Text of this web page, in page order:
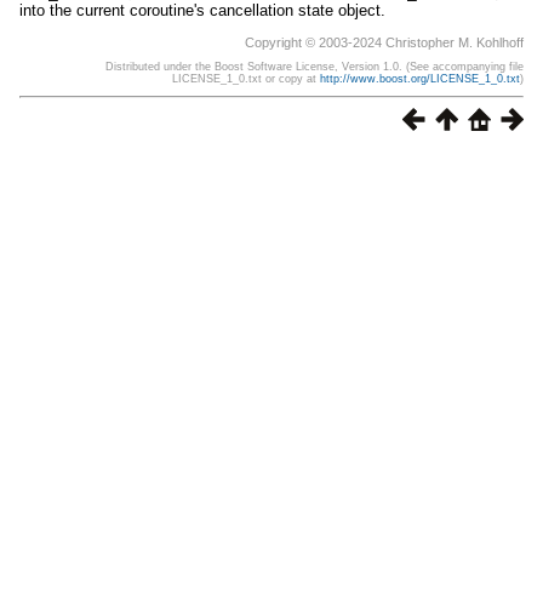
into the current coroutine's cancellation state object.
Copyright © 2003-2024 Christopher M. Kohlhoff
Distributed under the Boost Software License, Version 1.0. (See accompanying file
LICENSE_1_0.txt or copy at http://www.boost.org/LICENSE_1_0.txt)